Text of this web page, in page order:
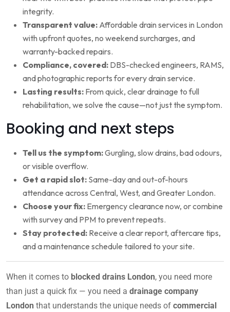
integrity.
Transparent value: Affordable drain services in London
with upfront quotes, no weekend surcharges, and
warranty-backed repairs.
Compliance, covered: DBS-checked engineers, RAMS,
and photographic reports for every drain service.
Lasting results: From quick, clear drainage to full
rehabilitation, we solve the cause—not just the symptom.
Booking and next steps
Tell us the symptom:Gurgling, slow drains, bad odours,
or visible overflow.
Get a rapid slot: Same-day and out-of-hours
attendance across Central, West, and Greater London.
Choose your fix: Emergency clearance now, or combine
with survey and PPM to prevent repeats.
Stay protected: Receive a clear report, aftercare tips,
and a maintenance schedule tailored to your site.
When it comes to blocked drains London, you need more
than just a quick fix — you need a drainage company
London that understands the unique needs of commercial